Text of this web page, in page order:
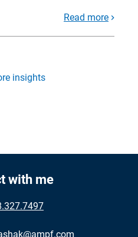
Read more
insights
with me